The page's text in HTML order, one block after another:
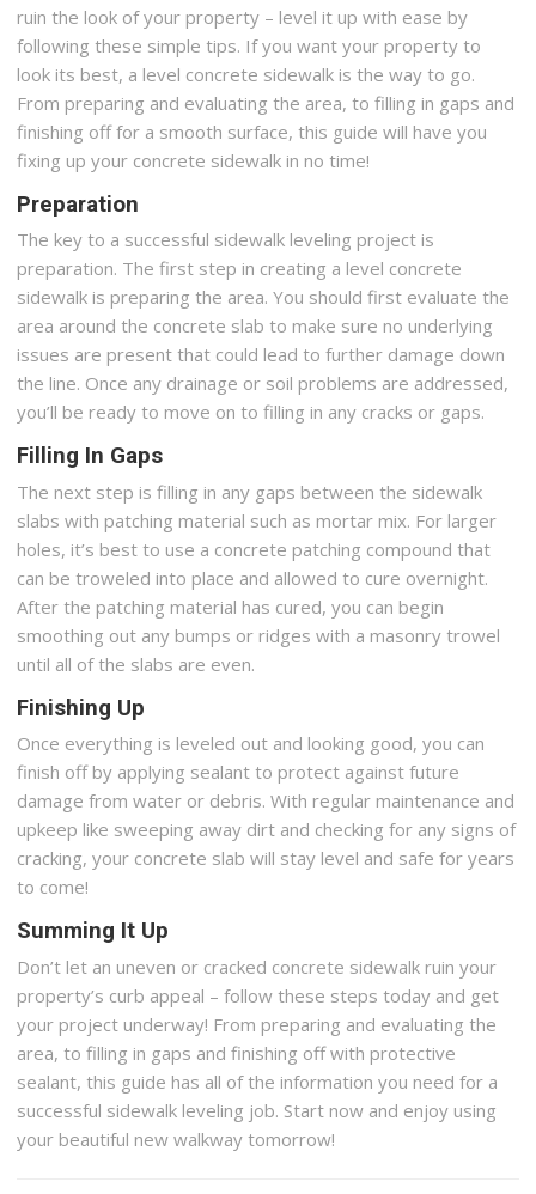
ruin the look of your property – level it up with ease by
following these simple tips. If you want your property to
look its best, a level concrete sidewalk is the way to go.
From preparing and evaluating the area, to filling in gaps and
finishing off for a smooth surface, this guide will have you
fixing up your concrete sidewalk in no time!
Preparation
The key to a successful sidewalk leveling project is
preparation. The first step in creating a level concrete
sidewalk is preparing the area. You should first evaluate the
area around the concrete slab to make sure no underlying
issues are present that could lead to further damage down
the line. Once any drainage or soil problems are addressed,
you’ll be ready to move on to filling in any cracks or gaps.
Filling In Gaps
The next step is filling in any gaps between the sidewalk
slabs with patching material such as mortar mix. For larger
holes, it’s best to use a concrete patching compound that
can be troweled into place and allowed to cure overnight.
After the patching material has cured, you can begin
smoothing out any bumps or ridges with a masonry trowel
until all of the slabs are even.
Finishing Up
Once everything is leveled out and looking good, you can
finish off by applying sealant to protect against future
damage from water or debris. With regular maintenance and
upkeep like sweeping away dirt and checking for any signs of
cracking, your concrete slab will stay level and safe for years
to come!
Summing It Up
Don’t let an uneven or cracked concrete sidewalk ruin your
property’s curb appeal – follow these steps today and get
your project underway! From preparing and evaluating the
area, to filling in gaps and finishing off with protective
sealant, this guide has all of the information you need for a
successful sidewalk leveling job. Start now and enjoy using
your beautiful new walkway tomorrow!